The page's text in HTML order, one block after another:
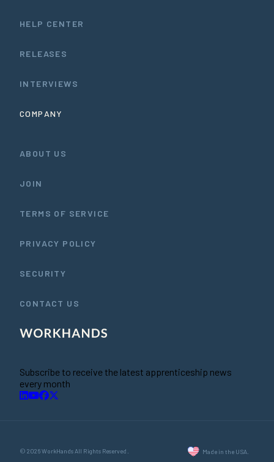
HELP CENTER
RELEASES
INTERVIEWS
COMPANY
ABOUT US
JOIN
TERMS OF SERVICE
PRIVACY POLICY
SECURITY
CONTACT US
Subscribe to receive the latest apprenticeship news
every month
© 2026 WorkHands All Rights Reserved. Made in the USA.